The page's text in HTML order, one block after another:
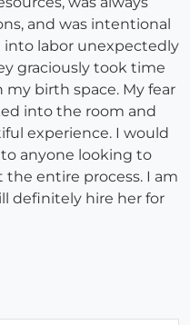
and was intentional
into labor unexpectedly
graciously took time
birth space. My fear
into the room and
experience. I would
anyone looking to
entire process. I am
definitely hire her for